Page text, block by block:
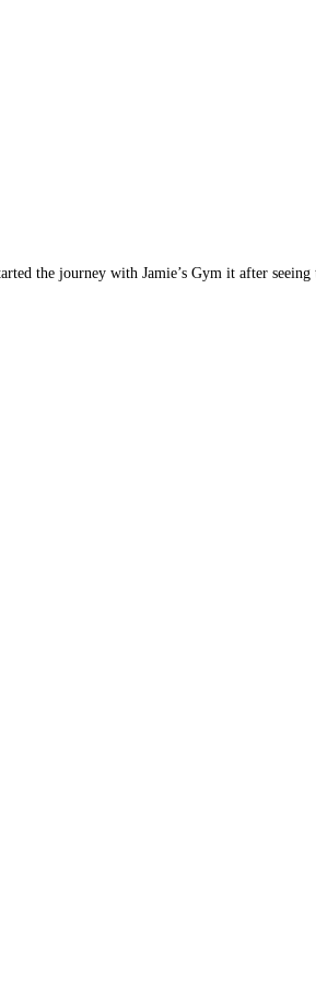
the journey with Jamie’s Gym it after seeing